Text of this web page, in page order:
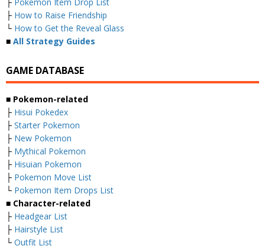
├ How to Raise Friendship
└ How to Get the Reveal Glass
■ All Strategy Guides
GAME DATABASE
■ Pokemon-related
├ Hisui Pokedex
├ Starter Pokemon
├ New Pokemon
├ Mythical Pokemon
├ Hisuian Pokemon
├ Pokemon Move List
└ Pokemon Item Drops List
■ Character-related
├ Headgear List
├ Hairstyle List
└ Outfit List